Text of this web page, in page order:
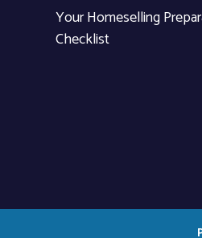
Your Homeselling
Checklist